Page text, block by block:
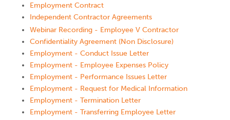
Employment Contract
Independent Contractor Agreements
Webinar Recording - Employee V Contractor
Confidentiality Agreement (Non Disclosure)
Employment - Conduct Issue Letter
Employment - Employee Expenses Policy
Employment - Performance Issues Letter
Employment - Request for Medical Information
Employment - Termination Letter
Employment - Transferring Employee Letter